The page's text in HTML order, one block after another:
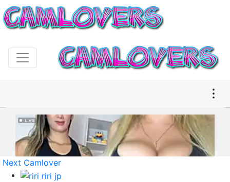
Next Camlover